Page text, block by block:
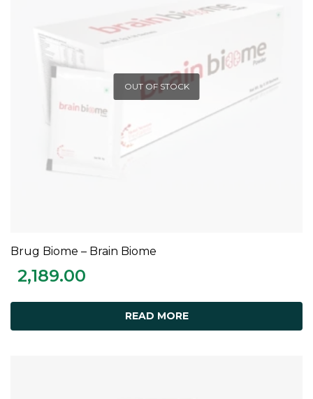
OUT OF STOCK
Brug Biome – Brain Biome
2,189.00
READ MORE